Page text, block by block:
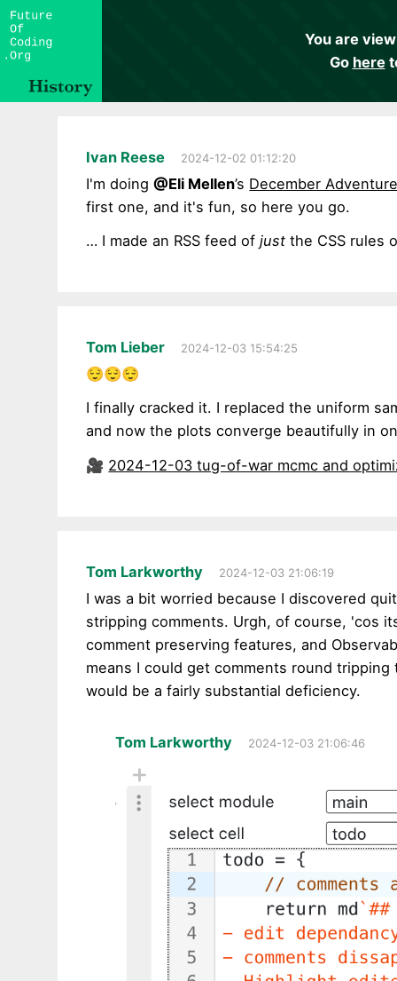
You are
Go here
Ivan Reese 2024-12-02 01:12:20
I'm doing@Eli Mellen’s December
first one, and it's fun, so here you go.
… I made an RSS feed ofjust the CSS rules
Tom Lieber 2024-12-03 15:54:25
😌😌😌
I finally cracked it. I replaced the uniform
and now the plots converge beautifully in
🎥 2024-12-03 tug-of-war mcmc and
Tom Larkworthy 2024-12-03 21:06:19
I was a bit worried because I discovered
stripping comments. Urgh, of course, 'cos
comment preserving features, and
means I could get comments round
would be a fairly substantial deficiency.
Tom Larkworthy 2024-12-03 21:06:46